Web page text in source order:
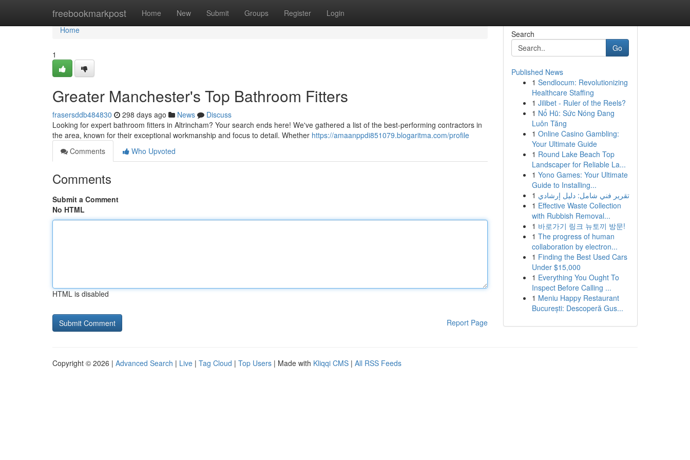
freebookmarkpost Home New Submit Groups Register Login
Home
Home
1
Greater Manchester's Top Bathroom Fitters
frasersddb484830 298 days ago News
Discuss
Looking for expert bathroom fitters in Altrincham? Your search ends here! We've gathered a list of the best-performing contractors in
the area, known for their exceptional workmanship and focus to detail. Whether https://amaanppdi851079.blogaritma.com/profile
Comments
Who Upvoted
Comments
Submit a Comment
No HTML
HTML is disabled
Report Page
Search
Go
Published News
1 Sendlocum: Revolutionizing
Healthcare Staffing
1 Jilibet - Ruler of the Reels?
1 Nổ Hũ: Sức Nóng Đang
Luôn Tăng
1 Online Casino Gambling:
Your Ultimate Guide
1 Round Lake Beach Top
Landscaper for Reliable La...
1 Yono Games: Your Ultimate
Guide to Installing...
1 تقرير فني شامل: دليل إرشادي
1 Effective Waste Collection
with Rubbish Removal...
1 바로가기 링크 뉴토끼 방문!
1 The progress of human
collaboration by electron...
1 Finding the Best Used Cars
Under $15,000
1 Everything You Ought To
Inspect Before Calling ...
1 Meniu Happy Restaurant
București: Descoperă Gus...
Copyright © 2026 | Advanced Search | Live | Tag Cloud | Top Users | Made with Kliqqi CMS | All RSS Feeds